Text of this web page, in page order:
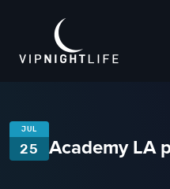
JUL
25 Academy LA